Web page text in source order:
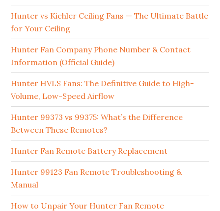
Hunter vs Kichler Ceiling Fans — The Ultimate Battle
for Your Ceiling
Hunter Fan Company Phone Number & Contact
Information (Official Guide)
Hunter HVLS Fans: The Definitive Guide to High-
Volume, Low-Speed Airflow
Hunter 99373 vs 99375: What’s the Difference
Between These Remotes?
Hunter Fan Remote Battery Replacement
Hunter 99123 Fan Remote Troubleshooting &
Manual
How to Unpair Your Hunter Fan Remote